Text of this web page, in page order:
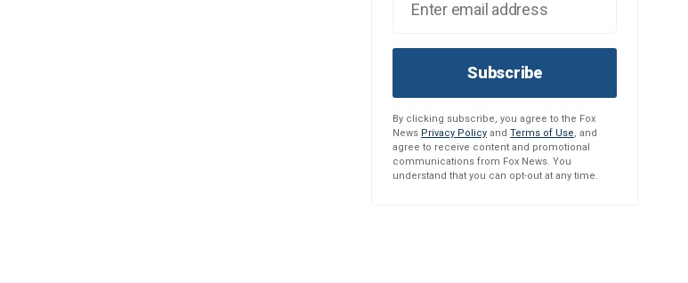
Subscribe
By clicking subscribe, you agree to the Fox
News Privacy Policy and Terms of Use, and
agree to receive content and promotional
communications from Fox News. You
understand that you can opt-out at any time.